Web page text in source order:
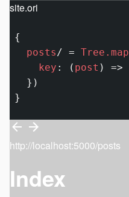
site.ori
{
posts/ = Tree.map
key : ( post ) =>
  })
http://localhost:5000/posts
Index